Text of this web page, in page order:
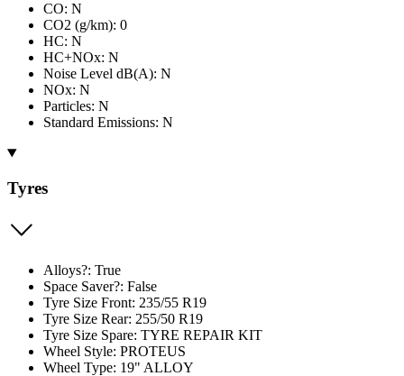
CO: N
CO2 (g/km): 0
HC: N
HC+NOx: N
Noise Level dB(A): N
NOx: N
Particles: N
Standard Emissions: N
Tyres
Alloys?: True
Space Saver?: False
Tyre Size Front: 235/55 R19
Tyre Size Rear: 255/50 R19
Tyre Size Spare: TYRE REPAIR KIT
Wheel Style: PROTEUS
Wheel Type: 19" ALLOY